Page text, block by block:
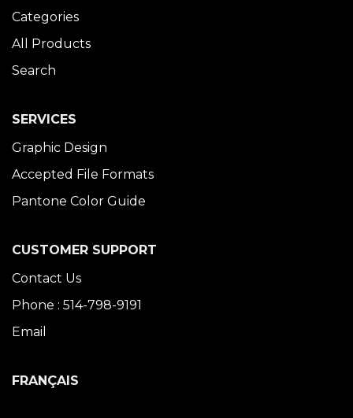
Categories
All Products
Search
SERVICES
Graphic Design
Accepted File Formats
Pantone Color Guide
CUSTOMER SUPPORT
Contact Us
Phone : 514-798-9191
Email
FRANÇAIS